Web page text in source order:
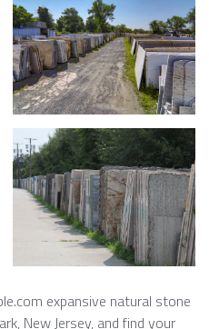
expansive natural stone
New Jersey, and find your